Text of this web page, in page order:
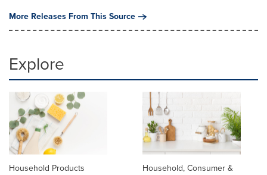
More Releases From This Source
Explore
Household Products
Household, Consumer &